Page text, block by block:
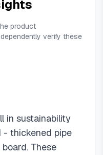
product
verify these
in sustainability
- thickened pipe
These